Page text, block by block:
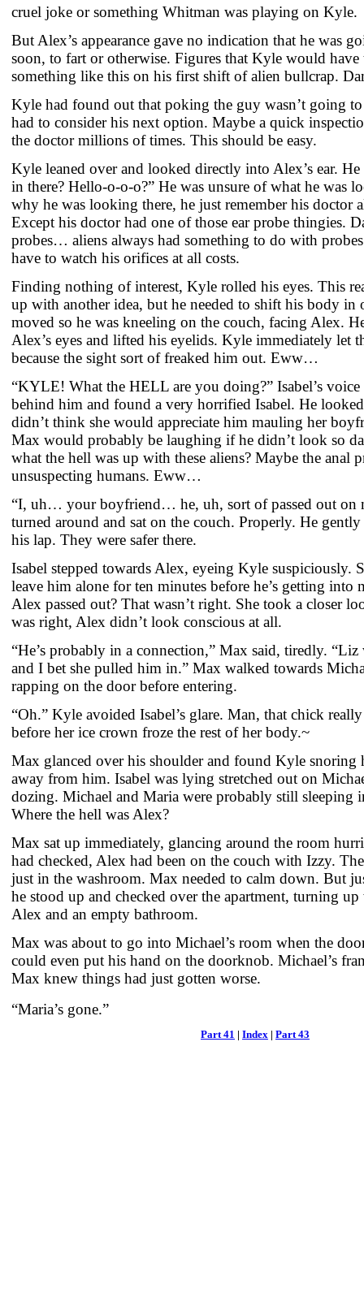
cruel joke or something Whitman was playing on Kyle.
But Alex’s appearance gave no indication that he was
soon, to fart or otherwise. Figures that Kyle would
something like this on his first shift of alien bullcrap.
Kyle had found out that poking the guy wasn’t going
had to consider his next option. Maybe a quick
the doctor millions of times. This should be easy.
Kyle leaned over and looked directly into Alex’s ear.
in there? Hello-o-o-o?” He was unsure of what he was
why he was looking there, he just remember his doctor
Except his doctor had one of those ear probe thingies.
probes… aliens always had something to do with
have to watch his orifices at all costs.
Finding nothing of interest, Kyle rolled his eyes. This
up with another idea, but he needed to shift his body in
moved so he was kneeling on the couch, facing Alex.
Alex’s eyes and lifted his eyelids. Kyle immediately let
because the sight sort of freaked him out. Eww…
“KYLE! What the HELL are you doing?” Isabel’s voice
behind him and found a very horrified Isabel. He
didn’t think she would appreciate him mauling her
Max would probably be laughing if he didn’t look so
what the hell was up with these aliens? Maybe the anal
unsuspecting humans. Eww…
“I, uh… your boyfriend… he, uh, sort of passed out on
turned around and sat on the couch. Properly. He
his lap. They were safer there.
Isabel stepped towards Alex, eyeing Kyle suspiciously.
leave him alone for ten minutes before he’s getting
Alex passed out? That wasn’t right. She took a closer
was right, Alex didn’t look conscious at all.
“He’s probably in a connection,” Max said, tiredly.
and I bet she pulled him in.” Max walked towards
rapping on the door before entering.
“Oh.” Kyle avoided Isabel’s glare. Man, that chick
before her ice crown froze the rest of her body.~
Max glanced over his shoulder and found Kyle snoring
away from him. Isabel was lying stretched out on
dozing. Michael and Maria were probably still sleeping
Where the hell was Alex?
Max sat up immediately, glancing around the room
had checked, Alex had been on the couch with Izzy.
just in the washroom. Max needed to calm down. But
he stood up and checked over the apartment, turning
Alex and an empty bathroom.
Max was about to go into Michael’s room when the
could even put his hand on the doorknob. Michael’s
Max knew things had just gotten worse.
“Maria’s gone.”
Part 41 | Index | Part 43